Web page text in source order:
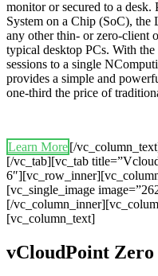
monitor or secured to a
System on a Chip (SoC), the
any other thin- or zero-client
typical desktop PCs. With
sessions to a single
provides a simple and
one-third the price of
Learn More[/
[/vc_tab][vc_tab
[vc_single_image
[/
[vc_column_text]
vCloudPoint